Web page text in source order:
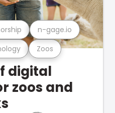
Zoos
n-gage.io
digital
zoos and